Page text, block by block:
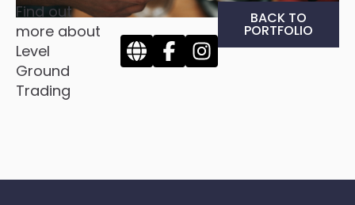
Find out
more about
Level
Ground
Trading
BACK TO
PORTFOLIO